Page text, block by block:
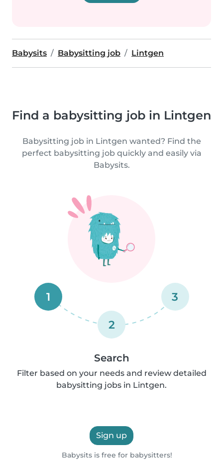
Babysits Babysitting job Lintgen
Find a babysitting job in Lintgen
Babysitting job in Lintgen wanted? Find the
perfect babysitting job quickly and easily via
Babysits.
1
2
3
Search
Filter based on your needs and review detailed
babysitting jobs in Lintgen.
Sign up
Babysits is free for babysitters!